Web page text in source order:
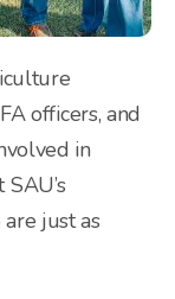
officers, and
in
just as